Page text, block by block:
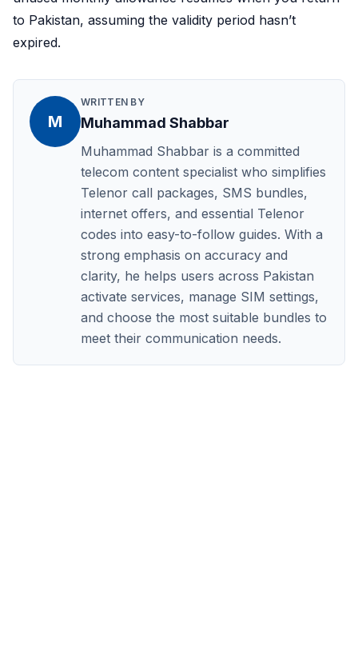
to Pakistan, assuming the validity period hasn’t
expired.
M
WRITTEN BY
Muhammad Shabbar
Muhammad Shabbar is a committed
telecom content specialist who simplifies
Telenor call packages, SMS bundles,
internet offers, and essential Telenor
codes into easy-to-follow guides. With a
strong emphasis on accuracy and
clarity, he helps users across Pakistan
activate services, manage SIM settings,
and choose the most suitable bundles to
meet their communication needs.